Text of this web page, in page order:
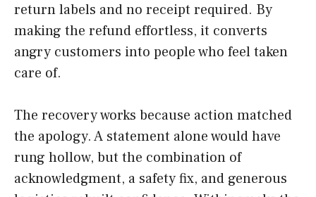
return labels and no receipt required. By
making the refund effortless, it converts
angry customers into people who feel taken
care of.
The recovery works because action matched
the apology. A statement alone would have
rung hollow, but the combination of
acknowledgment, a safety fix, and generous